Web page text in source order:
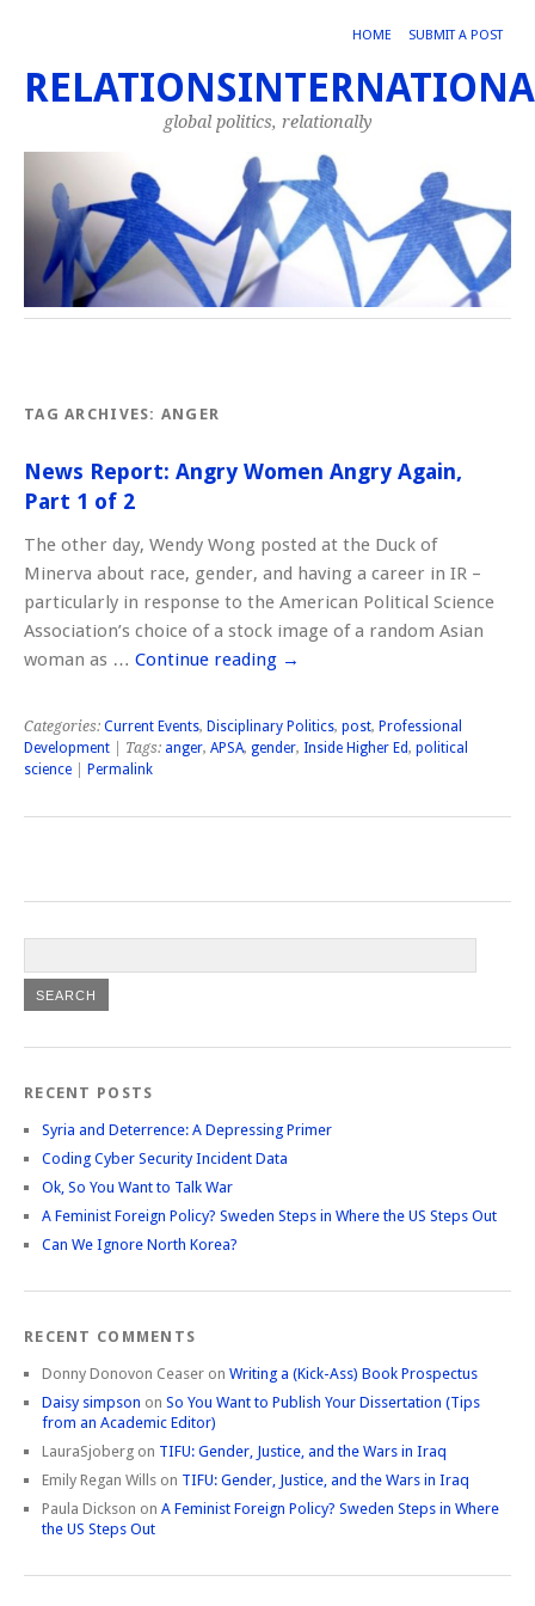
HOME SUBMIT A POST
global politics, relationally
TAG ARCHIVES: ANGER
News Report: Angry Women Angry Again,
Part 1 of 2
The other day, Wendy Wong posted at the Duck of
Minerva about race, gender, and having a career in IR –
particularly in response to the American Political Science
Association’s choice of a stock image of a random Asian
woman as … Continue reading →
Categories: Current Events, Disciplinary Politics, post, Professional
Development | Tags: anger, APSA, gender, Inside Higher Ed, political
science
Permalink
RECENT POSTS
Syria and Deterrence: A Depressing Primer
Coding Cyber Security Incident Data
Ok, So You Want to Talk War
A Feminist Foreign Policy? Sweden Steps in Where the US Steps Out
Can We Ignore North Korea?
RECENT COMMENTS
Donny Donovon Ceaser on Writing a (Kick-Ass) Book Prospectus
Daisy simpson on So You Want to Publish Your Dissertation (Tips
from an Academic Editor)
LauraSjoberg on TIFU: Gender, Justice, and the Wars in Iraq
Emily Regan Wills on TIFU: Gender, Justice, and the Wars in Iraq
Paula Dickson on A Feminist Foreign Policy? Sweden Steps in Where
the US Steps Out